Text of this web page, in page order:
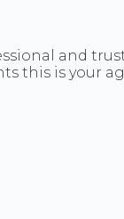
and
this is your